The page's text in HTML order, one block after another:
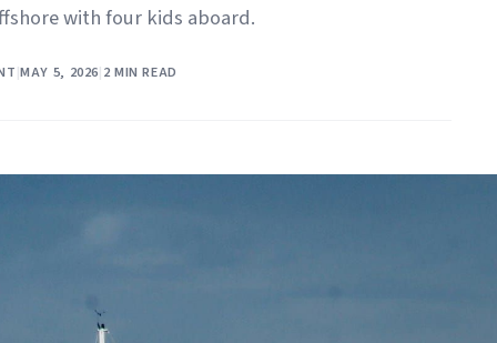
with four kids aboard.
|MAY 5, 2026|2 MIN READ